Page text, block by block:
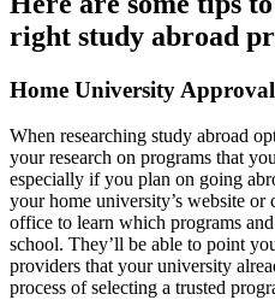
right study abroad
Home University Approval
When researching study abroad
your research on programs that
especially if you plan on going
your home university’s website
office to learn which programs
school. They’ll be able to point
providers that your university
process of selecting a trusted